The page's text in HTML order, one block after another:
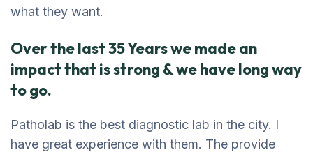
what they want.
Over the last 35 Years we made an
impact that is strong & we have long way
to go.
Patholab is the best diagnostic lab in the city. I
have great experience with them. The provide